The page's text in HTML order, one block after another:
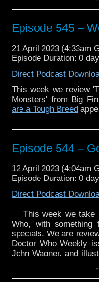
Enjoy!
The postEpisode 545
first onTraveling the
Episode 545 –
21 April 2023 (4:33am
Episode Duration: 0
Direct Podcast
This week we review
Monsters' from Big
are a Tough Breed
Episode 544 –
12 April 2023 (4:04am
Episode Duration: 0
Direct Podcast
This week we take
Who, with something
specials. We are
Doctor Who Weekly
John Wagner, and
The
,